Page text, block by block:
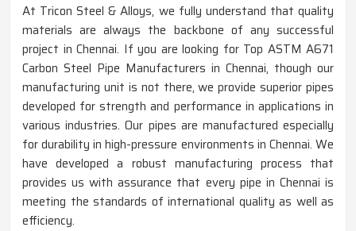
At Tricon Steel & Alloys, we fully understand that quality
materials are always the backbone of any successful
project in Chennai. If you are looking for Top ASTM A671
Carbon Steel Pipe Manufacturers in Chennai, though our
manufacturing unit is not there, we provide superior pipes
developed for strength and performance in applications in
various industries. Our pipes are manufactured especially
for durability in high-pressure environments in Chennai. We
have developed a robust manufacturing process that
provides us with assurance that every pipe in Chennai is
meeting the standards of international quality as well as
efficiency.